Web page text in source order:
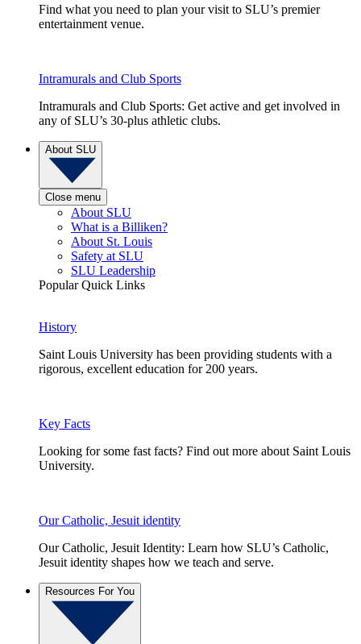
Find what you need to plan your visit to SLU’s premier
entertainment venue.
Intramurals and Club Sports
Intramurals and Club Sports: Get active and get involved in
any of SLU’s 30-plus athletic clubs.
About SLU
Close menu
About SLU
What is a Billiken?
About St. Louis
Safety at SLU
SLU Leadership
Popular Quick Links
History
Saint Louis University has been providing students with a
rigorous, excellent education for 200 years.
Key Facts
Looking for some fast facts? Find out more about Saint Louis
University.
Our Catholic, Jesuit identity
Our Catholic, Jesuit Identity: Learn how SLU’s Catholic,
Jesuit identity shapes how we teach and serve.
Resources For You